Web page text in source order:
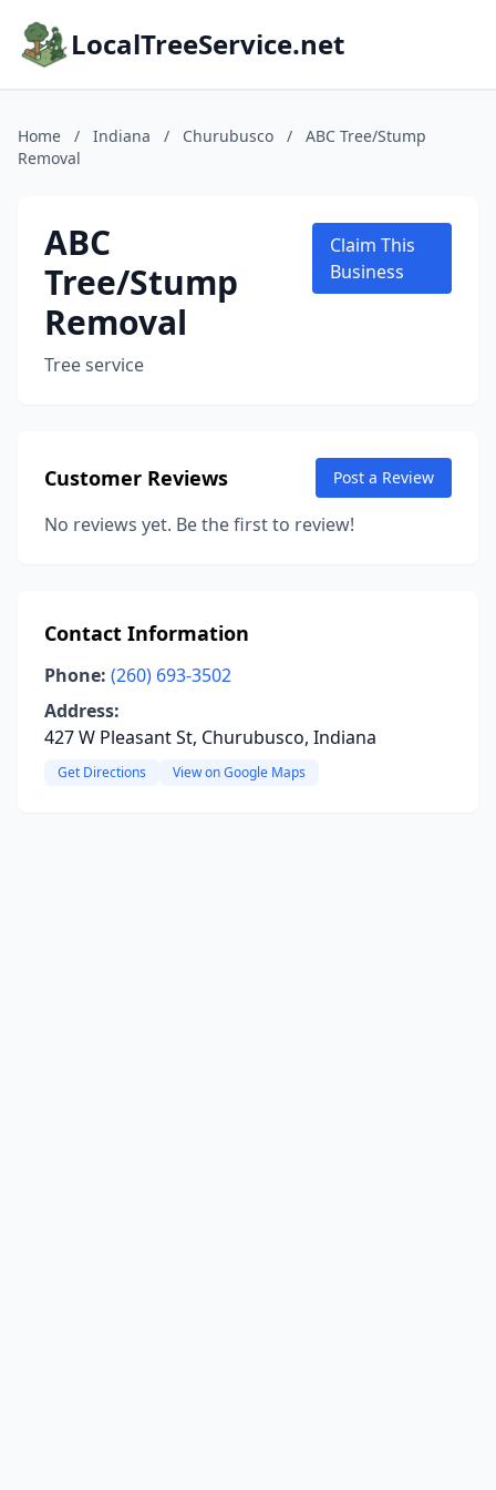
LocalTreeService.net
Home / Indiana / Churubusco /
ABC Tree/Stump
Removal
ABC
Tree/Stump
Removal
Tree service
Claim This
Business
Customer Reviews Post a Review
No reviews yet. Be the first to review!
Contact Information
Phone: (260) 693-3502
Address:
427 W Pleasant St, Churubusco, Indiana
Get Directions View on Google Maps